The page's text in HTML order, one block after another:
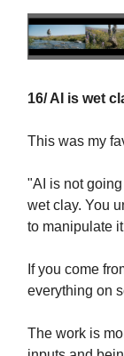
16/ AI is wet
This was my
"AI is not
wet clay. You
to manipulate
If you come
everything on
The work is